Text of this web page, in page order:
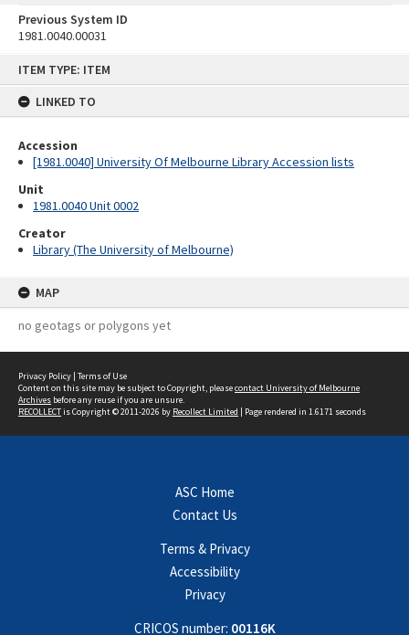
ITEM TYPE: ITEM
LINKED TO
Accession
[1981.0040] University Of Melbourne Library Accession lists
Unit
1981.0040 Unit 0002
Creator
Library (The University of Melbourne)
MAP
no geotags or polygons yet
Previous System ID
1981.0040.00031
Privacy Policy | Terms of Use
Content on this site may be subject to Copyright, pleasecontact University of Melbourne
Archives before any reuse if you are unsure.
RECOLLECTis Copyright © 2011-2026 by Recollect Limited | Page rendered in 1.6171 seconds
ASC Home
Contact Us
Terms & Privacy
Accessibility
Privacy
CRICOS number: 00116K